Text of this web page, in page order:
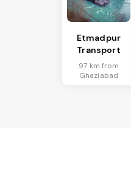
Etmadpur
Transport
97 km from
Ghaziabad